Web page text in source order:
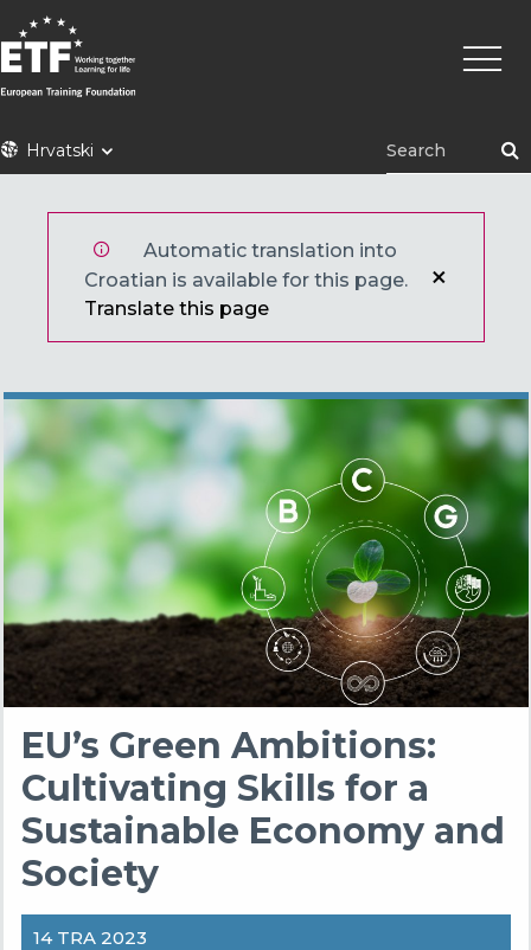
Skoči
na
glavni
sadržaj
ETFHrvatski
Main
Automatic translation into
Croatian is available for this page.
Translate this page
EU’s Green Ambitions:
Cultivating Skills for a
Sustainable Economy and
Society
14 TRA 2023